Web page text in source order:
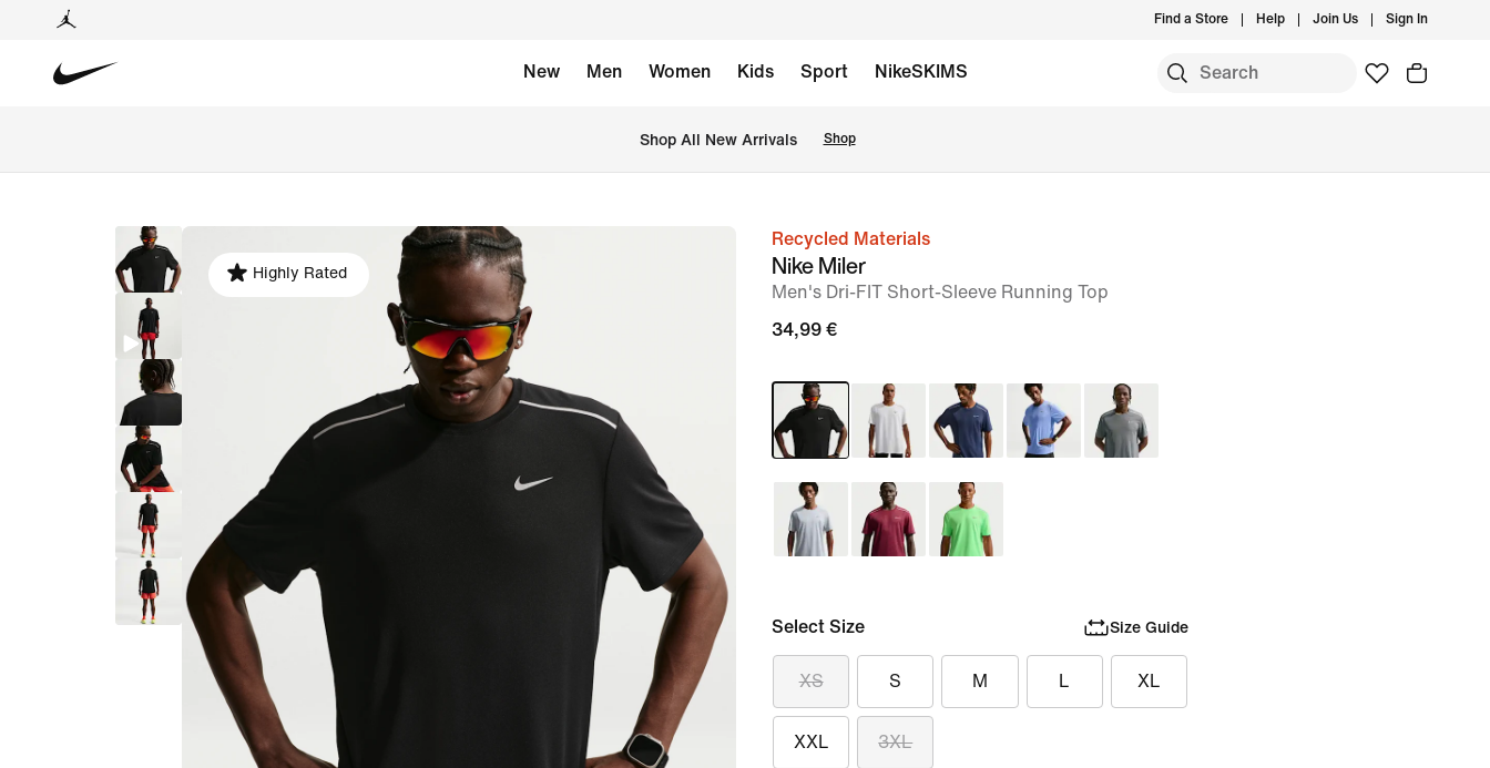
Find a Store Help Join Us Sign In
New Men Women Kids Sport NikeSKIMS
Shop All New Arrivals Shop
image
Highly Rated
Recycled Materials
Nike Miler
Men's Dri-FIT Short-Sleeve Running Top
34,99 €
Select Size Size Guide
XS S M L XL
XXL 3XL